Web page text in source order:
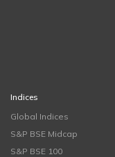
Indices
Global Indices
S&P BSE Midcap
S&P BSE 100